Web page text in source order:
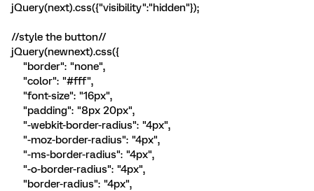
jQuery(next).css({"visibility":"hidden"});
//style the button//
jQuery(newnext).css({
"border": "none",
"color": "#fff",
"font-size": "16px",
"padding": "8px 20px",
"-webkit-border-radius": "4px",
"-moz-border-radius": "4px",
"-ms-border-radius": "4px",
"-o-border-radius": "4px",
"border-radius": "4px",